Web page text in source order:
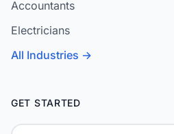
Accountants
Electricians
All Industries →
GET STARTED